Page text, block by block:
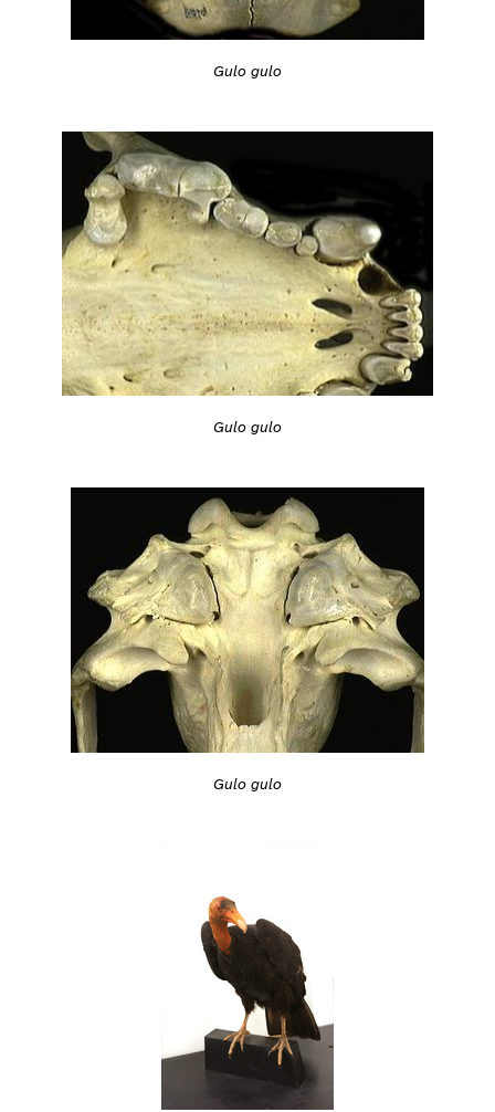
Gulo gulo
Gulo gulo
Gulo gulo